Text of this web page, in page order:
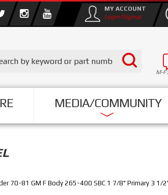
M-
MEDIA/COMMUNITY
MY ACCOUNT
Login/Signup
70-81 GM F Body 265-400 SBC 1 7/8" Primary 3 1/